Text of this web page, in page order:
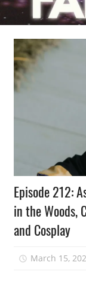
Podcast
Episode
Episode 212:
in the Woods,
and Cosplay
March 15,